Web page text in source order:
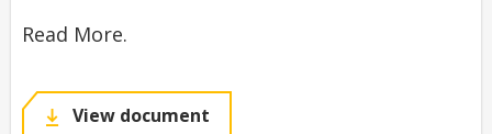
Read More.
View document